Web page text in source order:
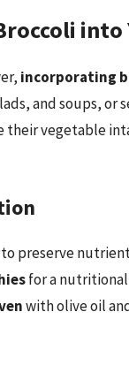
into
incorporating
and soups, or
their vegetable
to preserve
for a
with olive oil